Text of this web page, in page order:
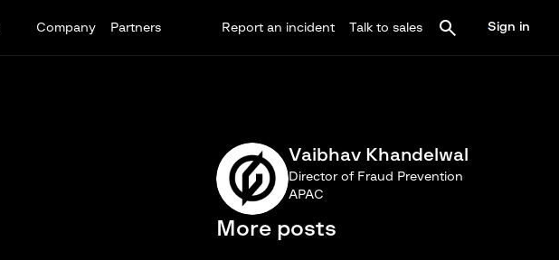
Company Partners Report an incident Talk to sales Sign in
Vaibhav Khandelwal
Director of Fraud Prevention
APAC
More posts